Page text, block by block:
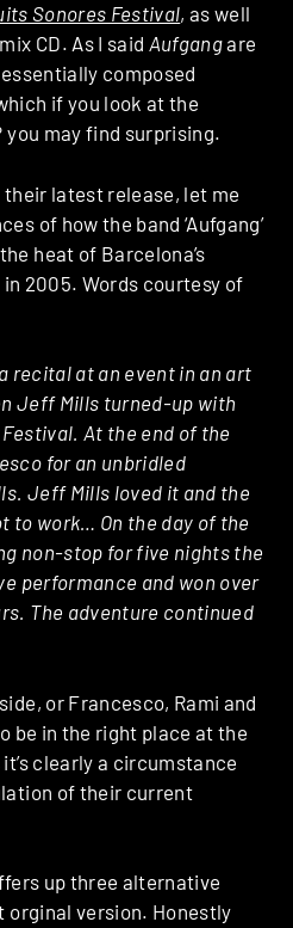
Sonores Festival, as well
CD. As I said Aufgangare
composed
if you look at the
may find surprising.
latest release, let me
of how the band ‘Aufgang’
heat of Barcelona’s
2005. Words courtesy of
recital at an event in an art
Jeff Mills turned-up with
At the end of the
for an unbridled
Jeff Mills loved it and the
to work… On the day of the
non-stop for five nights the
performance and won over
The adventure continued
or Francesco, Rami and
be in the right place at the
clearly a circumstance
of their current
up three alternative
version. Honestly